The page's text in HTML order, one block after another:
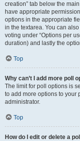
creation” tab below the
have appropriate
options in the appropriate
in the textarea. You can
voting under “Options per
duration) and lastly the
Top
Why can’t I add more poll
The limit for poll options is
to add more options to your
administrator.
Top
How do I edit or delete a